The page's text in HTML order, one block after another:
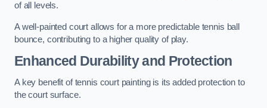
of all levels.
A well-painted court allows for a more predictable tennis ball
bounce, contributing to a higher quality of play.
Enhanced Durability and Protection
A key benefit of tennis court painting is its added protection to
the court surface.